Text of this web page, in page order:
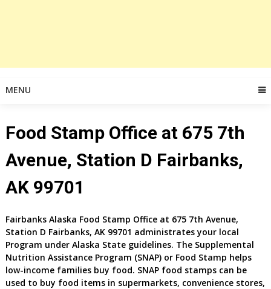
MENU
Food Stamp Office at 675 7th
Avenue, Station D Fairbanks,
AK 99701
Fairbanks Alaska Food Stamp Office at 675 7th Avenue,
Station D Fairbanks, AK 99701 administrates your local
Program under Alaska State guidelines. The Supplemental
Nutrition Assistance Program (SNAP) or Food Stamp helps
low-income families buy food. SNAP food stamps can be
used to buy food items in supermarkets, convenience stores,